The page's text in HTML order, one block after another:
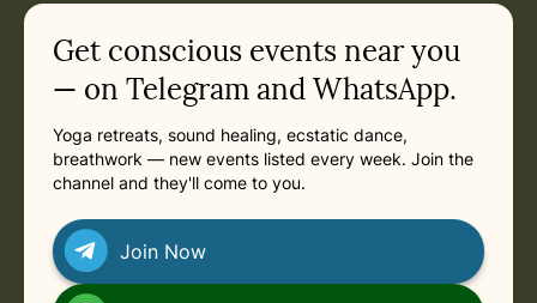
Get conscious events near you
— on Telegram and WhatsApp.
Yoga retreats, sound healing, ecstatic dance,
breathwork — new events listed every week. Join the
channel and they'll come to you.
Join Now